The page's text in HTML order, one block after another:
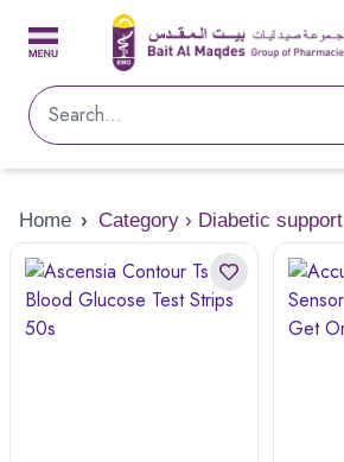
Home › Category › Diabetic support